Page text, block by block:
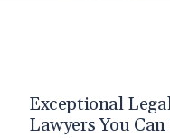
Exceptional
Lawyers You